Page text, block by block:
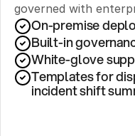
governed with
On-premise
Built-in
White-glove
Templates for
incident shift